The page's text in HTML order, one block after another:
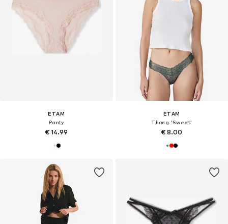
ETAM
Panty
€ 14.99
ETAM
Thong 'Sweet'
€ 8.00